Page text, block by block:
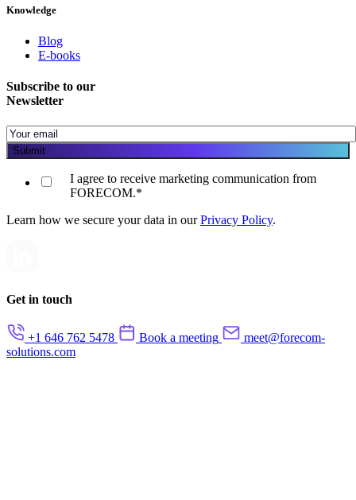
Knowledge
Blog
E-books
Subscribe to our
Newsletter
I agree to receive marketing communication from
FORECOM.*
Learn how we secure your data in ourPrivacy Policy.
Get in touch
+1 646 762 5478 Book a meeting
meet@forecom-
solutions.com